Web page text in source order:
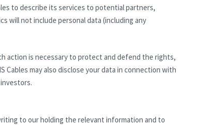
to describe its services to potential partners,
will not include personal data (including any
action is necessary to protect and defend the rights,
may also disclose your data in connection with
to our holding the relevant information and to